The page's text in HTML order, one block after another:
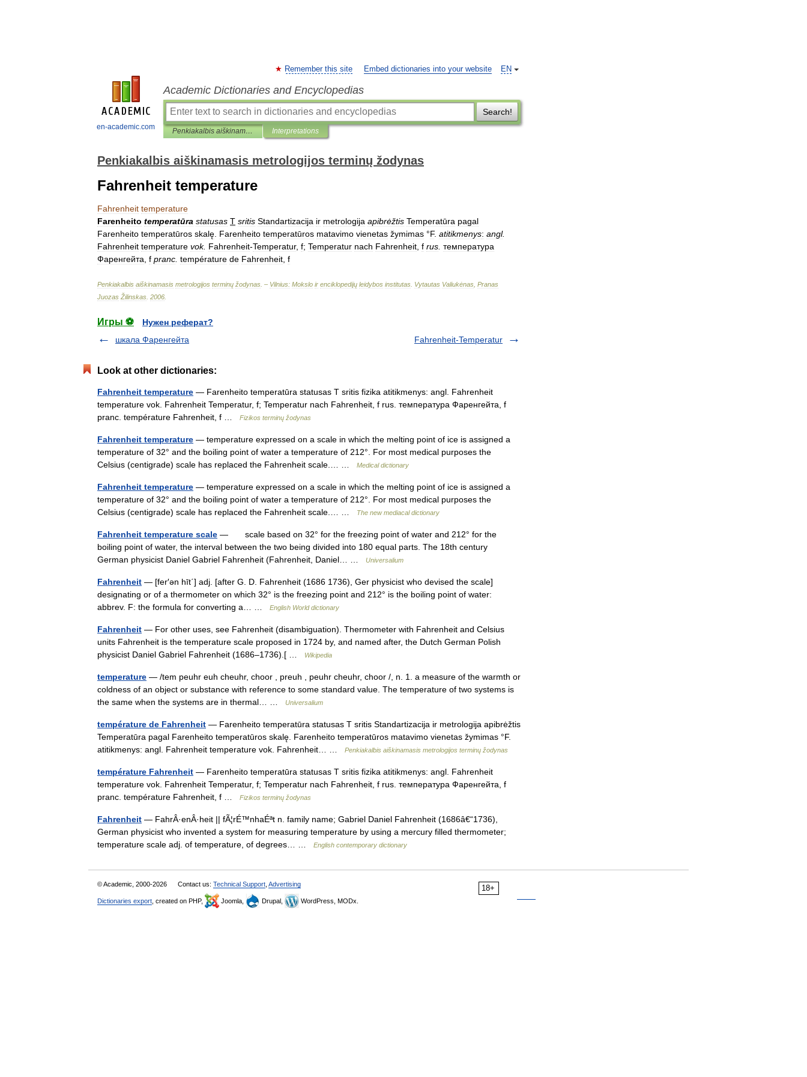
en-academic.com
EN
Remember this site Embed dictionaries into your website
Academic Dictionaries and Encyclopedias
Search!
Penkiakalbis aiškinamasis metrologijos terminų žodynas Interpretations
Penkiakalbis aiškinamasis metrologijos terminų žodynas
Fahrenheit temperature
Fahrenheit temperature
Farenheito temperatūra statusas T sritis Standartizacija ir metrologija apibrėžtis Temperatūra pagal
Farenheito temperatūros skalę Farenheito temperatūros matavimo vienetas žymimas °F. atitikmenys: angl.
Fahrenheit temperature vok. Fahrenheit-Temperatur, f; Temperatur nach Fahrenheit f rus температура
Фаренгейта f pranc température de Fahrenheit f
Penkiakalbis aiškinamasis metrologijos terminų žodynas . – Vilnius: Mokslo ir enciklopedijų leidybos institutas Vytautas Valiukėnas Pranas
Juozas Žilinskas 2006
Игры ⚽
Нужен реферат?
шкала Фаренгейта
Fahrenheit-Temperatur
Look at other dictionaries:
Fahrenheit temperature — Farenheito temperatūra statusas T sritis fizika atitikmenys: angl. Fahrenheit
temperature vok. Fahrenheit Temperatur, f; Temperatur nach Fahrenheit, f rus. температура Фаренгейта, f
pranc. température Fahrenheit, f …
Fizikos terminų žodynas
Fahrenheit temperature — temperature expressed on a scale in which the melting point of ice is assigned a
temperature of 32° and the boiling point of water a temperature of 212°. For most medical purposes the
Celsius (centigrade) scale has replaced the Fahrenheit scale.… …
Medical dictionary
Fahrenheit temperature — temperature expressed on a scale in which the melting point of ice is assigned a
temperature of 32° and the boiling point of water a temperature of 212°. For most medical purposes the
Celsius (centigrade) scale has replaced the Fahrenheit scale.… …
The new mediacal dictionary
Fahrenheit temperature scale — scale based on 32° for the freezing point of water and 212° for the
boiling point of water, the interval between the two being divided into 180 equal parts. The 18th century
German physicist Daniel Gabriel Fahrenheit (Fahrenheit, Daniel… …
Universalium
Fahrenheit — [fer′ən hīt΄] adj. [after G. D. Fahrenheit (1686 1736), Ger physicist who devised the scale]
designating or of a thermometer on which 32° is the freezing point and 212° is the boiling point of water:
abbrev. F: the formula for converting a… …
English World dictionary
Fahrenheit — For other uses, see Fahrenheit (disambiguation). Thermometer with Fahrenheit and Celsius
units Fahrenheit is the temperature scale proposed in 1724 by, and named after, the Dutch German Polish
physicist Daniel Gabriel Fahrenheit (1686–1736).[ …
Wikipedia
temperature — /tem peuhr euh cheuhr, choor , preuh , peuhr cheuhr, choor /, n. 1. a measure of the warmth or
coldness of an object or substance with reference to some standard value. The temperature of two systems is
the same when the systems are in thermal… …
Universalium
température de Fahrenheit — Farenheito temperatūra statusas T sritis Standartizacija ir metrologija apibrėžtis
Temperatūra pagal Farenheito temperatūros skalę. Farenheito temperatūros matavimo vienetas žymimas °F.
atitikmenys: angl. Fahrenheit temperature vok. Fahrenheit… …
Penkiakalbis aiškinamasis metrologijos terminų žodynas
température Fahrenheit — Farenheito temperatūra statusas T sritis fizika atitikmenys: angl. Fahrenheit
temperature vok. Fahrenheit Temperatur, f; Temperatur nach Fahrenheit, f rus. температура Фаренгейта, f
pranc. température Fahrenheit, f …
Fizikos terminų žodynas
Fahrenheit — FahrÂ·enÂ·heit || fÃ¦rÉ™nhaÉªt n. family name; Gabriel Daniel Fahrenheit (1686â€“1736),
German physicist who invented a system for measuring temperature by using a mercury filled thermometer;
temperature scale adj. of temperature, of degrees… …
English contemporary dictionary
18+
© Academic, 2000-2026 Contact us: Technical Support Advertising
Dictionaries export , created on PHP, Joomla, Drupal, WordPress, MODx.